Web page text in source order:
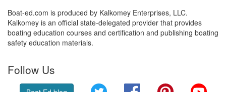
Boat-ed.com is produced by Kalkomey Enterprises, LLC.
Kalkomey is an official state-delegated provider that provides
boating education courses and certification and publishing boating
safety education materials.
Follow Us
Twitter FacebookPinterest